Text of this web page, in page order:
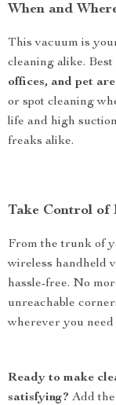
When and
This vacuum is
cleaning alike. Best
offices, and pet
or spot cleaning
life and high
freaks alike.
Take Control of
From the trunk of
wireless handheld
hassle-free. No
unreachable
wherever you need
Ready to make
satisfying? Add